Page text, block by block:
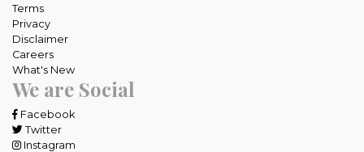
Terms
Privacy
Disclaimer
Careers
What's New
We are Social
Facebook
Twitter
Instagram